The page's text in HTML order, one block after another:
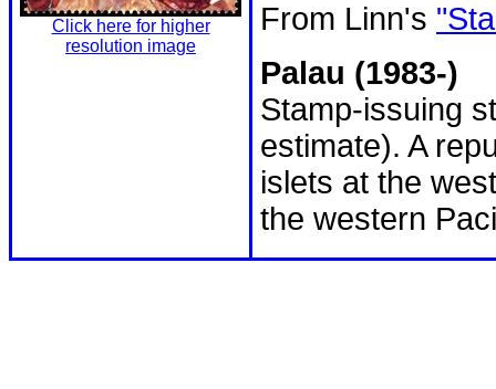
Click here for higher
resolution image
From Linn's
Palau (1983-)
Stamp-issuing
estimate). A
islets at the
the western